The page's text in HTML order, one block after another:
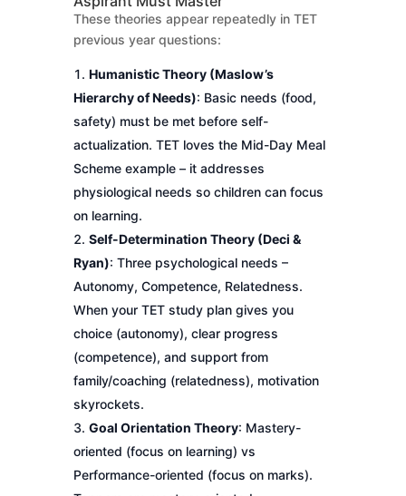
These theories appear repeatedly in TET
previous year questions:
Humanistic Theory (Maslow’s
Hierarchy of Needs): Basic needs (food,
safety) must be met before self-
actualization. TET loves the Mid-Day Meal
Scheme example – it addresses
physiological needs so children can focus
on learning.
Self-Determination Theory (Deci &
Ryan): Three psychological needs –
Autonomy, Competence, Relatedness.
When your TET study plan gives you
choice (autonomy), clear progress
(competence), and support from
family/coaching (relatedness), motivation
skyrockets.
Goal Orientation Theory: Mastery-
oriented (focus on learning) vs
Performance-oriented (focus on marks).